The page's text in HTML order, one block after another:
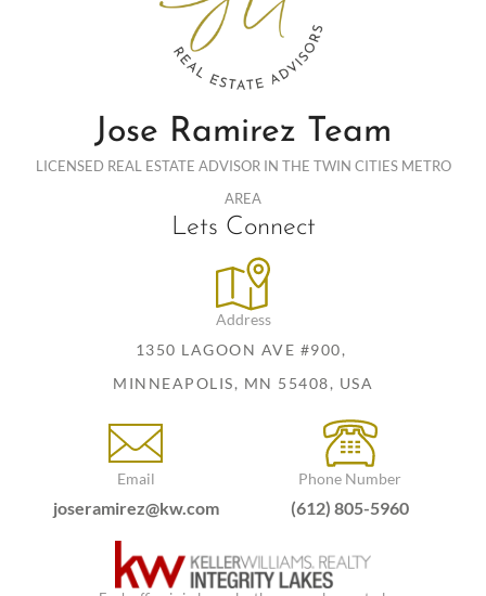
Jose Ramirez Team
LICENSED REAL ESTATE ADVISOR IN THE TWIN CITIES METRO
AREA
Lets Connect
Address
1350 LAGOON AVE #900,
MINNEAPOLIS, MN 55408, USA
Email
joseramirez@kw.com
Phone Number
(612) 805-5960